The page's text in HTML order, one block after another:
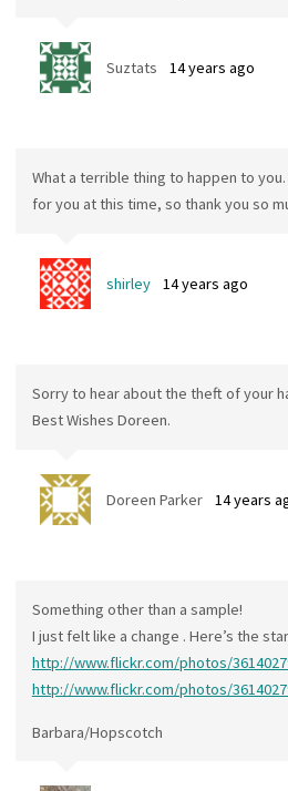
Suztats 14 years ago
What a terrible thing to happen to
for you at this time, so thank you so
shirley 14 years ago
Sorry to hear about the theft of your
Best Wishes Doreen.
Doreen Parker 14 years
Something other than a sample!
I just felt like a change . Here’s the
http://www.flickr.com/photos/
http://www.flickr.com/photos/
Barbara/Hopscotch